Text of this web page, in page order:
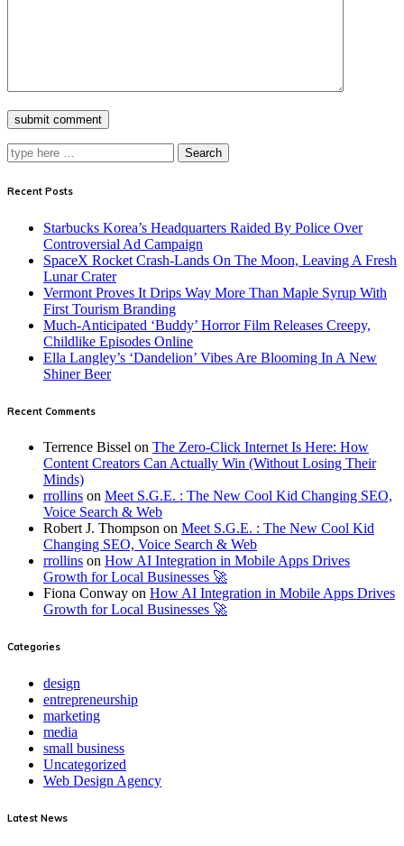
Search
Recent Posts
Starbucks Korea’s Headquarters Raided By Police Over
Controversial Ad Campaign
SpaceX Rocket Crash-Lands On The Moon, Leaving A Fresh
Lunar Crater
Vermont Proves It Drips Way More Than Maple Syrup With
First Tourism Branding
Much-Anticipated ‘Buddy’ Horror Film Releases Creepy,
Childlike Episodes Online
Ella Langley’s ‘Dandelion’ Vibes Are Blooming In A New
Shiner Beer
Recent Comments
Terrence Bissel on The Zero-Click Internet Is Here: How
Content Creators Can Actually Win (Without Losing Their
Minds)
rrollins on Meet S.G.E. : The New Cool Kid Changing SEO,
Voice Search & Web
Robert J. Thompson on Meet S.G.E. : The New Cool Kid
Changing SEO, Voice Search & Web
rrollins on How AI Integration in Mobile Apps Drives
Growth for Local Businesses 🚀
Fiona Conway on How AI Integration in Mobile Apps Drives
Growth for Local Businesses 🚀
Categories
design
entrepreneurship
marketing
media
small business
Uncategorized
Web Design Agency
Latest News